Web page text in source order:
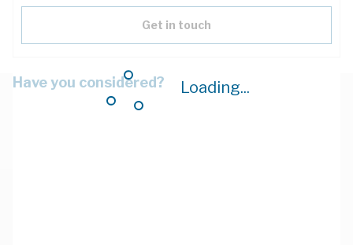
Loading...
Get in touch
Have you considered?